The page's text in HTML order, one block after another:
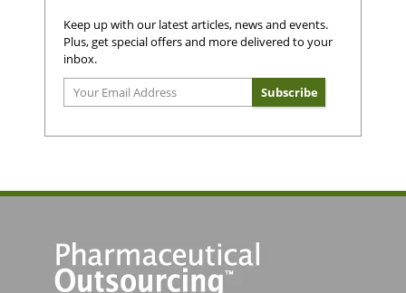
Keep up with our latest articles, news and events.
Plus, get special offers and more delivered to your
inbox.